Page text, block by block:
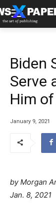
Biden
Serve
Him
January 9, 2021
by Morgan
Jan. 8, 2021